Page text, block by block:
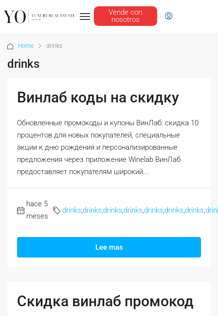
Vende con
nosotros
Home drinks
drinks
Винлаб коды на скидку
Обновленные промокоды и купоны ВинЛаб: скидка 10
процентов для новых покупателей, специальные
акции к дню рождения и персонализированные
предложения через приложение Winelab ВинЛаб
предоставляет покупателям широкий...
hace 5
meses
drinks drinks drinks drinks drinks drinks drinks
Lee mas
Скидка винлаб промокод